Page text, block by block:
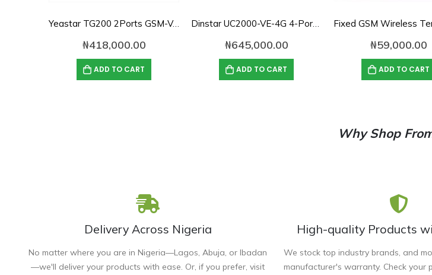
Yeastar TG200 2Ports GSM-VoIP Gateway
₦418,000.00
ADD TO CART
Dinstar UC2000-VE-4G 4-Port GSM VoIP Gateway
₦645,000.00
ADD TO CART
₦59,000.00
ADD TO CART
Why Shop
Delivery Across Nigeria
No matter where you are in Nigeria—Lagos, Abuja, or Ibadan
—we'll deliver your products with ease. Or, if you prefer, visit
High-quality Products
We stock top industry brands, and
manufacturer's warranty. Check